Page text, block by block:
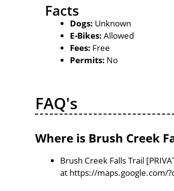
Facts
Dogs: Unknown
E-Bikes: Allowed
Fees: Free
Permits: No
FAQ's
Where is Brush Creek
Brush Creek Falls Trail
at https://maps.google.com/